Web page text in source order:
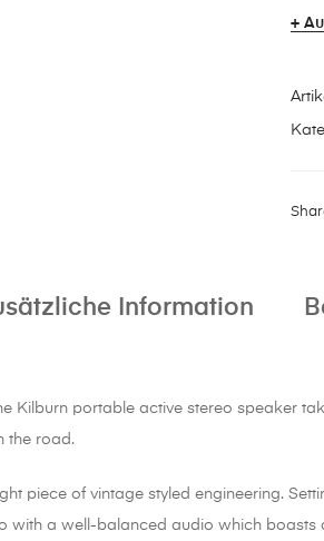
Information
Kilburn portable active stereo speaker
the road.
piece of vintage styled engineering.
with a well-balanced audio which